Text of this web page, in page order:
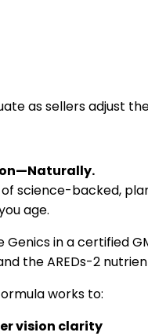
as sellers adjust
science-backed,
age.
in a certified
the AREDs-2
works to:
vision clarity